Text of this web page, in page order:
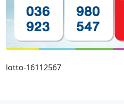
lotto-16112567